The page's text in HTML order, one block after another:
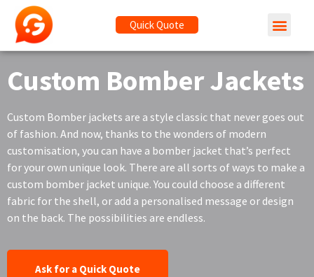
Quick Quote
Custom Bomber Jackets
Custom Bomber jackets are a style classic that never goes out
of fashion. And now, thanks to the wonders of modern
customisation, you can have a bomber jacket that’s perfect
for your own unique look. There are all sorts of ways to make a
custom bomber jacket unique. You could choose a different
fabric for the shell, or add a personalised message or design
on the back. The possibilities are endless.
Ask for a Quick Quote